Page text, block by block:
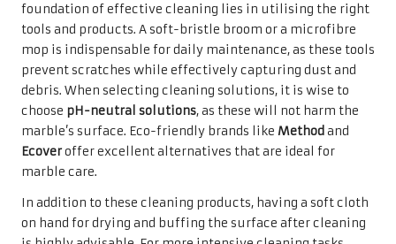
correct temperature to avoid damaging your marble.
Lastly, including protective gear such as gloves in your
cleaning kit is essential to safeguard your hands from any
harsh chemicals, even when using milder solutions.
Implementing Safety Measures
During Marble Cleaning Activities
Cleaning marble floors necessitates a degree of caution to